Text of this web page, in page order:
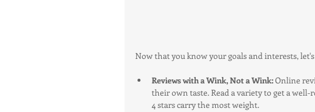
Now that you know your goals and interests,
Reviews with a Wink, Not a Wink: Online
their own taste. Read a variety to get a
4 stars carry the most weight.